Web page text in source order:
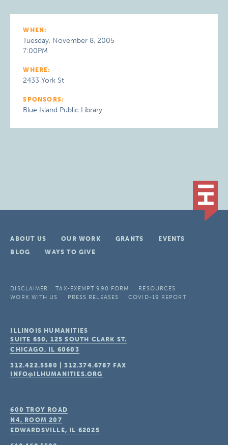
WHEN:
Tuesday, November 8, 2005
7:00PM
WHERE:
2433 York St
SPONSORS:
Blue Island Public Library
ABOUT US OUR WORK GRANTS
EVENTS
BLOG
WAYS TO GIVE
DISCLAIMER TAX-EXEMPT 990 FORM
RESOURCES
WORK WITH US
PRESS RELEASES COVID-19 REPORT
ILLINOIS HUMANITIES
SUITE 650, 125 SOUTH CLARK ST.
CHICAGO, IL 60603
312.422.5580 |312.374.6787 FAX
INFO@ILHUMANITIES.ORG
600 TROY ROAD
N4, ROOM 207
EDWARDSVILLE, IL 62025